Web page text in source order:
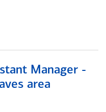
Manager -
area